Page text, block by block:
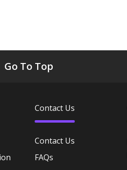
Go To Top
Contact Us
Contact Us
FAQs